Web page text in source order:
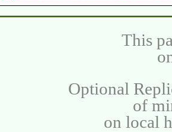
This
Optional
of
on local